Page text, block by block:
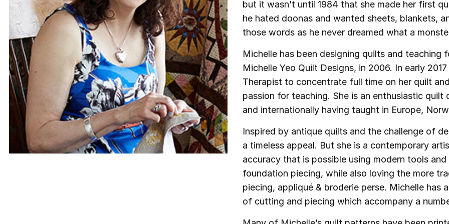
but it wasn’t until 1984 that she made her first
he hated doonas and wanted sheets, blankets,
those words as he never dreamed what a
Michelle has been designing quilts and teaching
Michelle Yeo Quilt Designs, in 2006. In early
Therapist to concentrate full time on her quilt
passion for teaching. She is an enthusiastic
and internationally having taught in Europe,
Inspired by antique quilts and the challenge of
a timeless appeal. But she is a contemporary
accuracy that is possible using modern tools
foundation piecing, while also loving the more
piecing, appliqué & broderie perse. Michelle
of cutting and piecing which accompany a